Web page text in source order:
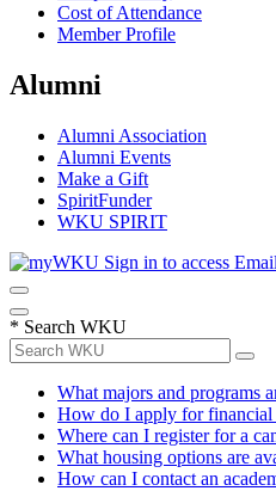
Cost of Attendance
Member Profile
Alumni
Alumni Association
Alumni Events
Make a Gift
SpiritFunder
WKU SPIRIT
Sign in to access
* Search WKU
What majors and programs
How do I apply for financial
Where can I register for a
What housing options are
How can I contact an